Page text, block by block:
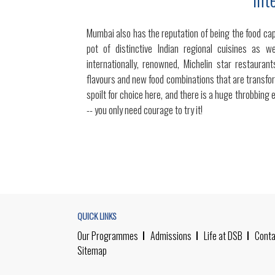
Mumbai also has the reputation of being the food
pot of distinctive Indian regional cuisines as
internationally, renowned, Michelin star
flavours and new food combinations that are
spoilt for choice here, and there is a huge
-- you only need courage to try it!
QUICK LINKS
Our Programmes Admissions Life at DSB
Sitemap